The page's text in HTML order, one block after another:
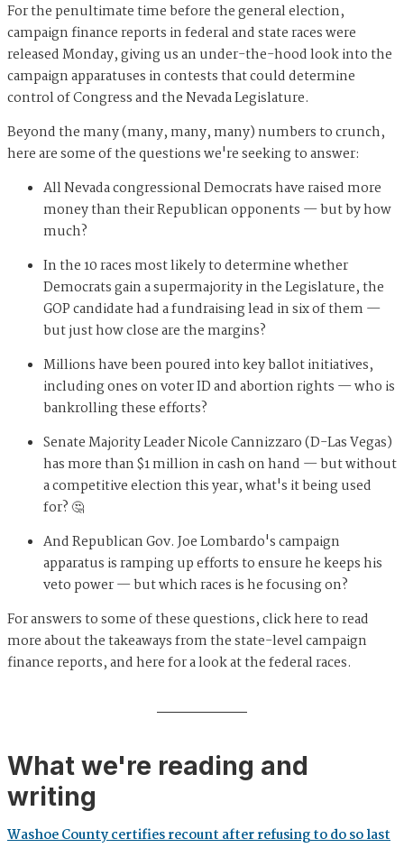
For the penultimate time before the general election,
campaign finance reports in federal and state races were
released Monday, giving us an under-the-hood look into the
campaign apparatuses in contests that could determine
control of Congress and the Nevada Legislature.
Beyond the many (many, many, many) numbers to crunch,
here are some of the questions we're seeking to answer:
All Nevada congressional Democrats have raised more
money than their Republican opponents — but by how
much?
In the 10 races most likely to determine whether
Democrats gain a supermajority in the Legislature, the
GOP candidate had a fundraising lead in six of them —
but just how close are the margins?
Millions have been poured into key ballot initiatives,
including ones on voter ID and abortion rights — who is
bankrolling these efforts?
Senate Majority Leader Nicole Cannizzaro (D-Las Vegas)
has more than $1 million in cash on hand — but without
a competitive election this year, what's it being used
for? 🤔
And Republican Gov. Joe Lombardo's campaign
apparatus is ramping up efforts to ensure he keeps his
veto power — but which races is he focusing on?
For answers to some of these questions, click here to read
more about the takeaways from the state-level campaign
finance reports, and here for a look at the federal races.
What we're reading and
writing
Washoe County certifies recount after refusing to do so last